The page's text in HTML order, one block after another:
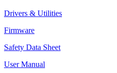
Drivers & Utilities
Firmware
Safety Data Sheet
User Manual